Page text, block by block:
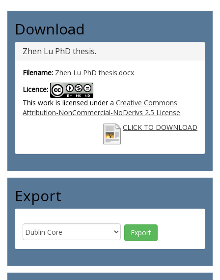
Download
Zhen Lu PhD thesis.
Filename: Zhen Lu PhD thesis.docx
Licence:
This work is licensed under a Creative Commons
Attribution-NonCommercial-NoDerivs 2.5 License
CLICK TO DOWNLOAD
Export